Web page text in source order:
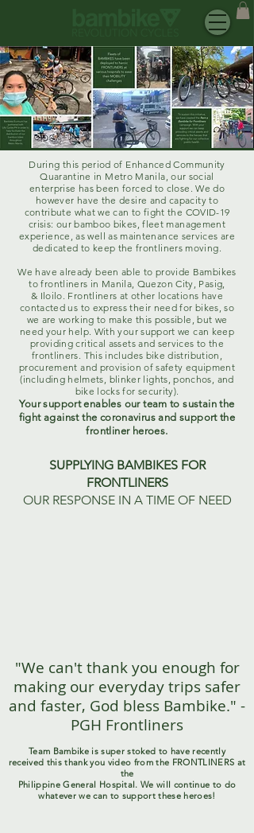
During this period of Enhanced Community
Quarantine in Metro Manila, our social
enterprise has been forced to close. We do
however have the desire and capacity to
contribute what we can to fight the COVID-19
crisis: our bamboo bikes, fleet management
experience, as well as maintenance services are
dedicated to keep the frontliners moving.
We have already been able to provide Bambikes
to frontliners in Manila, Quezon City, Pasig,
& Iloilo. Frontliners at other locations have
contacted us to express their need for bikes, so
we are working to make this possible, but we
need your help. With your support we can keep
providing critical assets and services to the
frontliners. This includes bike distribution,
procurement and provision of safety equipment
(including helmets, blinker lights, ponchos, and
bike locks for security).
Your support enables our team to sustain the
fight against the coronavirus and support the
frontliner heroes.
SUPPLYING BAMBIKES FOR
FRONTLINERS
OUR RESPONSE IN A TIME OF NEED
"We can't thank you enough for
making our everyday trips safer
and faster, God bless Bambike." -
PGH Frontliners
Team Bambike is super stoked to have recently
received this thank you video from the FRONTLINERS at
the
Philippine General Hospital. We will continue to do
whatever we can to support these heroes!